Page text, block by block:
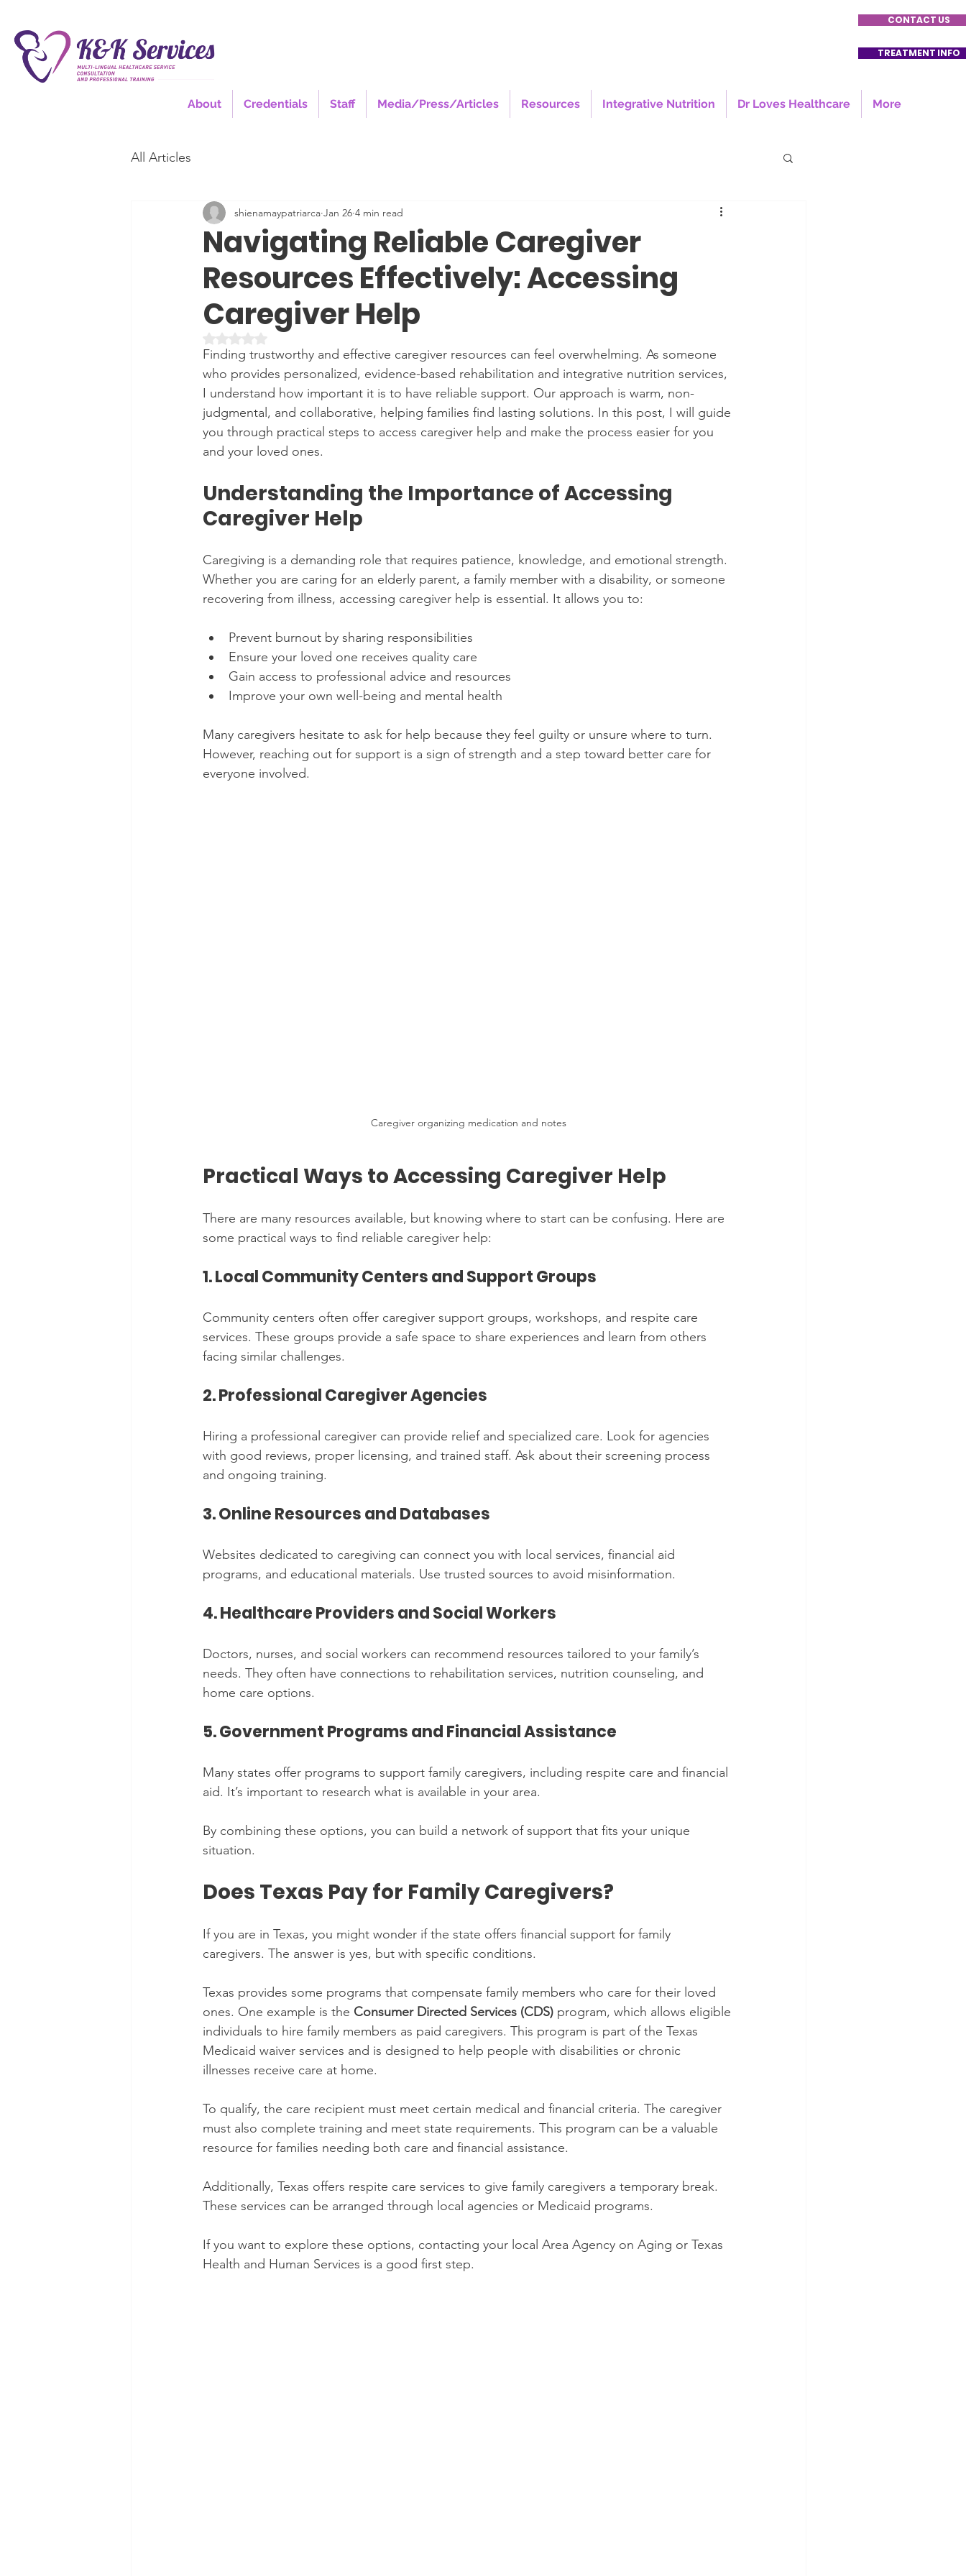
About Credentials Staff Media/Press/Articles Resources Integrative Nutrition Dr Loves Healthcare More
CONTACT US
TREATMENT INFO
All Articles
Navigating Reliable Caregiver
Resources Effectively: Accessing
Caregiver Help
shienamaypatriarca Jan 26 4 min read
Finding trustworthy and effective caregiver resources can feel overwhelming. As someone
who provides personalized, evidence-based rehabilitation and integrative nutrition services,
I understand how important it is to have reliable support. Our approach is warm, non-
judgmental, and collaborative, helping families find lasting solutions. In this post, I will guide
you through practical steps to access caregiver help and make the process easier for you
and your loved ones.
Understanding the Importance of Accessing
Caregiver Help
Caregiving is a demanding role that requires patience, knowledge, and emotional strength.
Whether you are caring for an elderly parent, a family member with a disability, or someone
recovering from illness, accessing caregiver help is essential. It allows you to:
Prevent burnout by sharing responsibilities
Ensure your loved one receives quality care
Gain access to professional advice and resources
Improve your own well-being and mental health
Many caregivers hesitate to ask for help because they feel guilty or unsure where to turn.
However, reaching out for support is a sign of strength and a step toward better care for
everyone involved.
Caregiver organizing medication and notes
Practical Ways to Accessing Caregiver Help
There are many resources available, but knowing where to start can be confusing. Here are
some practical ways to find reliable caregiver help:
1. Local Community Centers and Support Groups
Community centers often offer caregiver support groups, workshops, and respite care
services. These groups provide a safe space to share experiences and learn from others
facing similar challenges.
2. Professional Caregiver Agencies
Hiring a professional caregiver can provide relief and specialized care. Look for agencies
with good reviews, proper licensing, and trained staff. Ask about their screening process
and ongoing training.
3. Online Resources and Databases
Websites dedicated to caregiving can connect you with local services, financial aid
programs, and educational materials. Use trusted sources to avoid misinformation.
4. Healthcare Providers and Social Workers
Doctors, nurses, and social workers can recommend resources tailored to your family’s
needs. They often have connections to rehabilitation services, nutrition counseling, and
home care options.
5. Government Programs and Financial Assistance
Many states offer programs to support family caregivers, including respite care and financial
aid. It’s important to research what is available in your area.
By combining these options, you can build a network of support that fits your unique
situation.
Does Texas Pay for Family Caregivers?
If you are in Texas, you might wonder if the state offers financial support for family
caregivers. The answer is yes, but with specific conditions.
Texas provides some programs that compensate family members who care for their loved
ones. One example is the Consumer Directed Services (CDS) program, which allows eligible
individuals to hire family members as paid caregivers. This program is part of the Texas
Medicaid waiver services and is designed to help people with disabilities or chronic
illnesses receive care at home.
To qualify, the care recipient must meet certain medical and financial criteria. The caregiver
must also complete training and meet state requirements. This program can be a valuable
resource for families needing both care and financial assistance.
Additionally, Texas offers respite care services to give family caregivers a temporary break.
These services can be arranged through local agencies or Medicaid programs.
If you want to explore these options, contacting your local Area Agency on Aging or Texas
Health and Human Services is a good first step.